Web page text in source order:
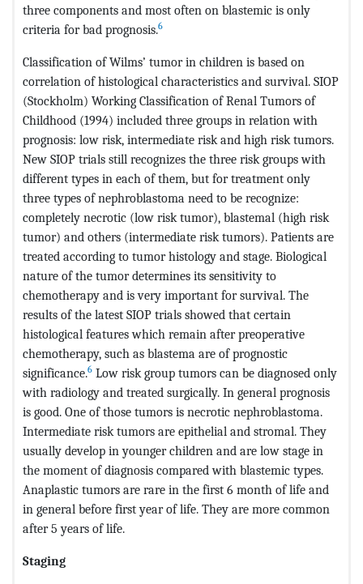
three components and most often on blastemic is only
criteria for bad prognosis.6
Classification of Wilms’ tumor in children is based on
correlation of histological characteristics and survival. SIOP
(Stockholm) Working Classification of Renal Tumors of
Childhood (1994) included three groups in relation with
prognosis: low risk, intermediate risk and high risk tumors.
New SIOP trials still recognizes the three risk groups with
different types in each of them, but for treatment only
three types of nephroblastoma need to be recognize:
completely necrotic (low risk tumor), blastemal (high risk
tumor) and others (intermediate risk tumors). Patients are
treated according to tumor histology and stage. Biological
nature of the tumor determines its sensitivity to
chemotherapy and is very important for survival. The
results of the latest SIOP trials showed that certain
histological features which remain after preoperative
chemotherapy, such as blastema are of prognostic
significance.6 Low risk group tumors can be diagnosed only
with radiology and treated surgically. In general prognosis
is good. One of those tumors is necrotic nephroblastoma.
Intermediate risk tumors are epithelial and stromal. They
usually develop in younger children and are low stage in
the moment of diagnosis compared with blastemic types.
Anaplastic tumors are rare in the first 6 month of life and
in general before first year of life. They are more common
after 5 years of life.
Staging